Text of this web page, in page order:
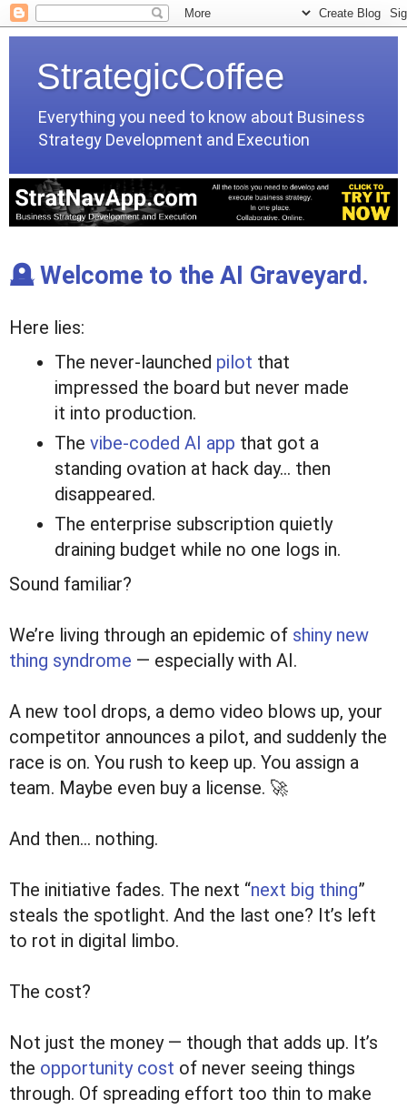
StrategicCoffee
Everything you need to know about Business
Strategy Development and Execution
🪦 Welcome to the AI Graveyard.
Here lies:
The never-launched pilot that
impressed the board but never made
it into production.
The vibe-coded AI app that got a
standing ovation at hack day… then
disappeared.
The enterprise subscription quietly
draining budget while no one logs in.
Sound familiar?
We’re living through an epidemic of shiny new
thing syndrome — especially with AI.
A new tool drops, a demo video blows up, your
competitor announces a pilot, and suddenly the
race is on. You rush to keep up. You assign a
team. Maybe even buy a license. 🚀
And then… nothing.
The initiative fades. The next “next big thing”
steals the spotlight. And the last one? It’s left
to rot in digital limbo.
The cost?
Not just the money — though that adds up. It’s
the opportunity cost of never seeing things
through. Of spreading effort too thin to make